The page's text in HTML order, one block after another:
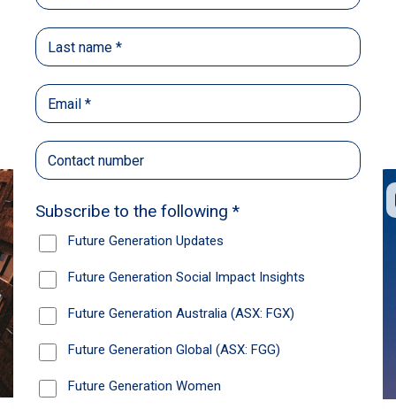
Back Share
Recommendations